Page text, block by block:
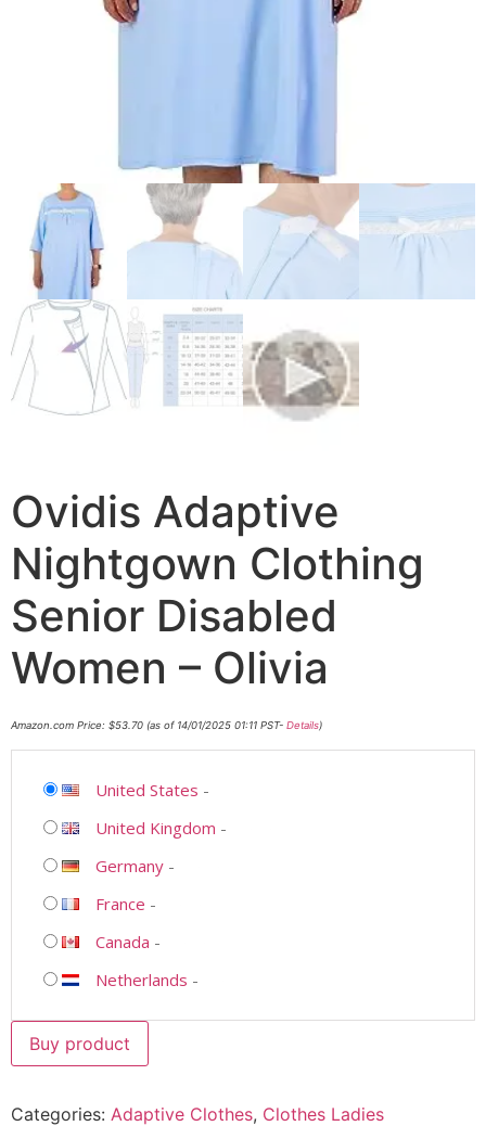
Ovidis Adaptive
Nightgown Clothing
Senior Disabled
Women – Olivia
Amazon.com Price: $53.70 (as of 14/01/2025 01:11 PST- Details)
United States -
United Kingdom -
Germany -
France -
Canada -
Netherlands -
Buy product
Categories: Adaptive Clothes, Clothes Ladies